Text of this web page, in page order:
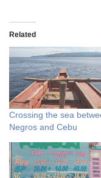
Related
Crossing the sea
Negros and Cebu